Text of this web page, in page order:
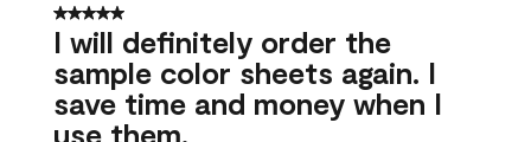
5 out of 5 stars.
I will definitely order the
sample color sheets again. I
save time and money when I
use them.